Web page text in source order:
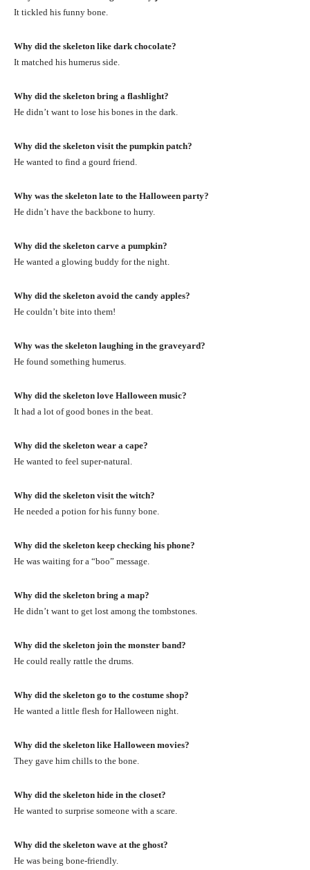
It tickled his funny bone.
Why did the skeleton like dark chocolate?
It matched his humerus side.
Why did the skeleton bring a flashlight?
He didn’t want to lose his bones in the dark.
Why did the skeleton visit the pumpkin patch?
He wanted to find a gourd friend.
Why was the skeleton late to the Halloween party?
He didn’t have the backbone to hurry.
Why did the skeleton carve a pumpkin?
He wanted a glowing buddy for the night.
Why did the skeleton avoid the candy apples?
He couldn’t bite into them!
Why was the skeleton laughing in the graveyard?
He found something humerus.
Why did the skeleton love Halloween music?
It had a lot of good bones in the beat.
Why did the skeleton wear a cape?
He wanted to feel super-natural.
Why did the skeleton visit the witch?
He needed a potion for his funny bone.
Why did the skeleton keep checking his phone?
He was waiting for a “boo” message.
Why did the skeleton bring a map?
He didn’t want to get lost among the tombstones.
Why did the skeleton join the monster band?
He could really rattle the drums.
Why did the skeleton go to the costume shop?
He wanted a little flesh for Halloween night.
Why did the skeleton like Halloween movies?
They gave him chills to the bone.
Why did the skeleton hide in the closet?
He wanted to surprise someone with a scare.
Why did the skeleton wave at the ghost?
He was being bone-friendly.